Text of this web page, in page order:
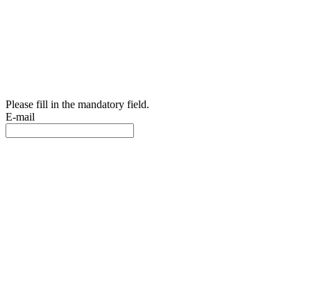
Please fill in the mandatory field.
E-mail